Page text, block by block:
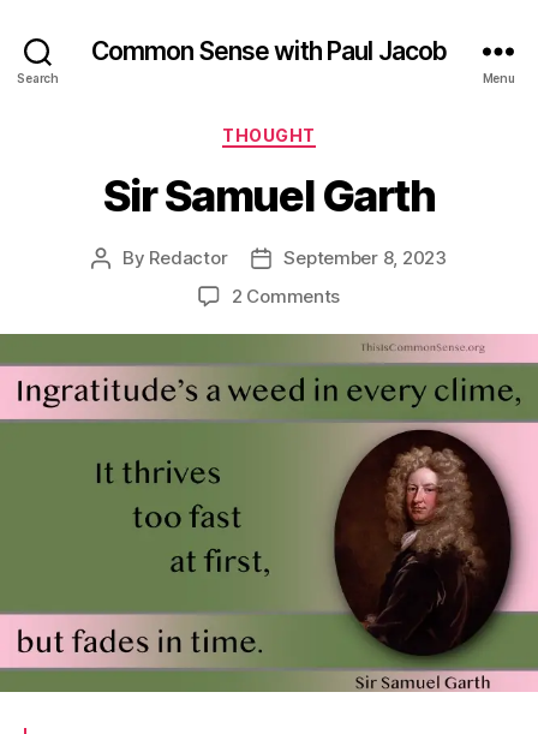
Search
Common Sense with Paul Jacob
Menu
Categories
THOUGHT
Sir Samuel Garth
Post
By Redactor
PostSeptember 8, 2023
2 Commentson
Samuel
Garth